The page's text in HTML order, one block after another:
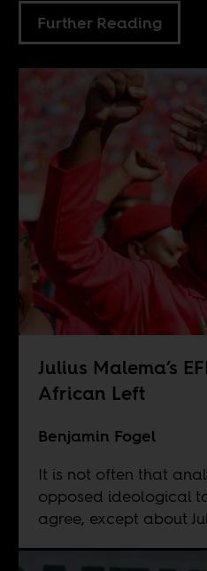
Further Reading
Julius Malema’s
African Left
Benjamin Fogel
It is not often that
opposed ideological
agree, except about